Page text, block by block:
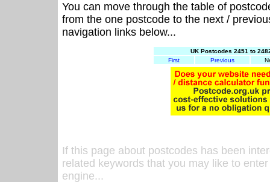
You can move through the table of
from the one postcode to the next /
navigation links below...
UK Postcodes 2451 to
First
Previous
If this page about postcodes has been
related keywords that you may like to
engine...